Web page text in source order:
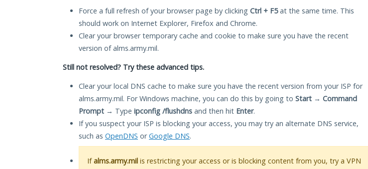
Force a full refresh of your browser page by clicking Ctrl + F5at the same time. This
should work on Internet Explorer, Firefox and Chrome.
Clear your browser temporary cache and cookie to make sure you have the recent
version of alms.army.mil.
Still not resolved? Try these advanced tips.
Clear your local DNS cache to make sure you have the recent version from your ISP for
alms.army.mil. For Windows machine, you can do this by going to Start → Command
Prompt → Type ipconfig /flushdns and then hit Enter.
If you suspect your ISP is blocking your access, you may try an alternate DNS service,
such as OpenDNS orGoogle DNS.
Ifalms.army.mil is restricting your access or is blocking content from you, try a VPN